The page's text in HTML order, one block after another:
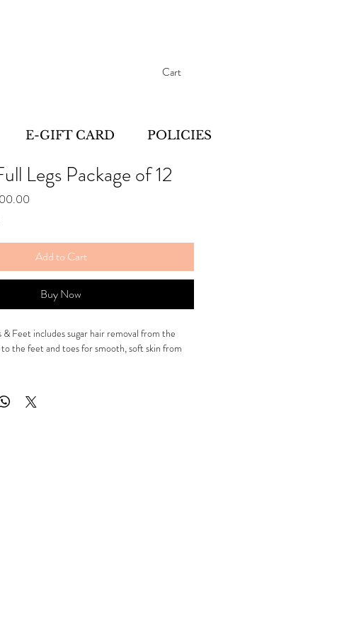
Cart
E-GIFT CARD POLICIES
Legs Package of 12
Add to Cart
Buy Now
& Feet includes sugar hair removal from the
the feet and toes for smooth, soft skin from